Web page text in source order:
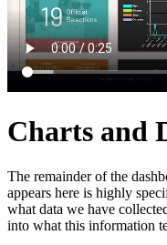
Charts and
The remainder of the
appears here is highly
what data we have
into what this information